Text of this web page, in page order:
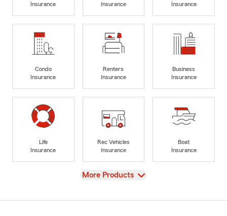
Insurance
Insurance
Insurance
Condo
Insurance
Renters
Insurance
Business
Insurance
Life
Insurance
Rec Vehicles
Insurance
Boat
Insurance
View
More Products